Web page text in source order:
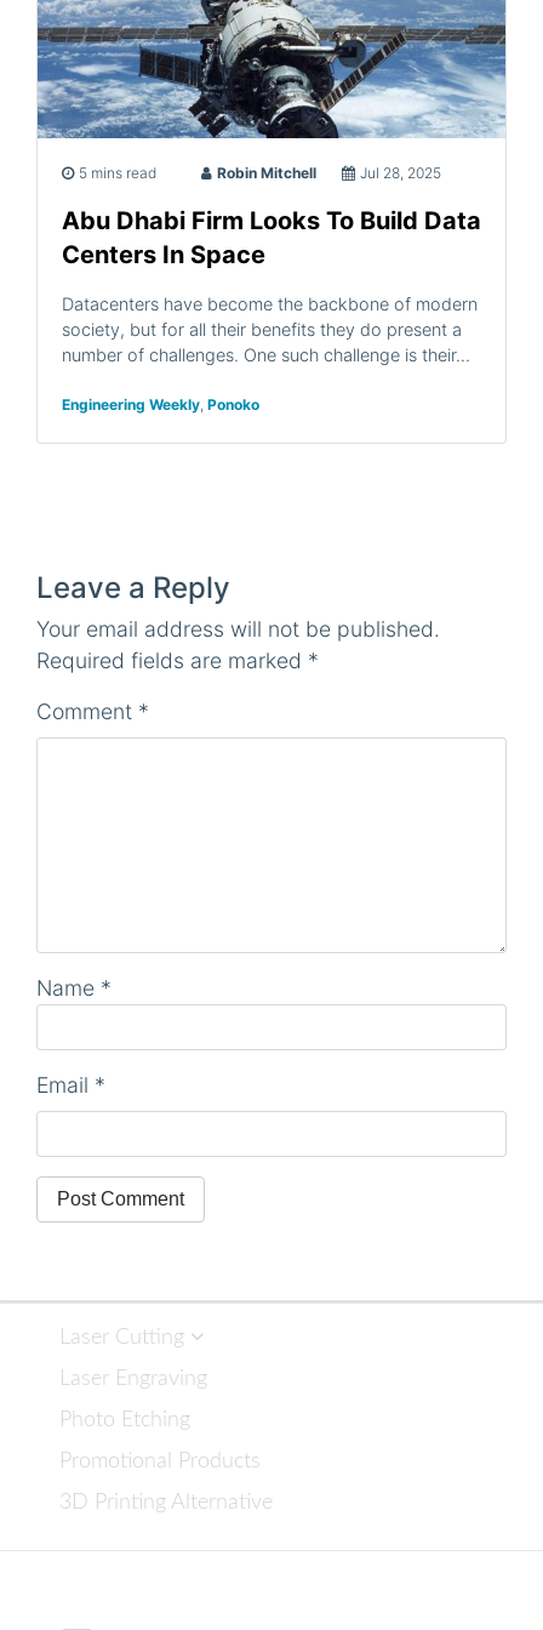
5 mins read Robin Mitchell Jul 28, 2025
Abu Dhabi Firm Looks To Build Data
Centers In Space
Datacenters have become the backbone of modern
society, but for all their benefits they do present a
number of challenges. One such challenge is their…
Engineering Weekly, Ponoko
Leave a Reply
Your email address will not be published.
Required fields are marked *
Comment *
Name *
Email *
Laser Cutting
Laser Engraving
Photo Etching
Promotional Products
3D Printing Alternative